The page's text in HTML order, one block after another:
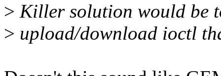
> Killer solution would be
> upload/download ioctl